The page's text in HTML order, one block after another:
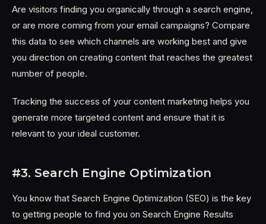
Are visitors finding you organically through a search engine,
or are more coming from your email campaigns? Compare
this data to see which channels are working best and give
you direction on creating content that reaches the greatest
number of people.
Tracking the success of your content marketing helps you
generate more targeted content and ensure that it is
relevant to your ideal customer.
#3. Search Engine Optimization
You know that Search Engine Optimization (SEO) is the key
to getting people to find you on Search Engine Results